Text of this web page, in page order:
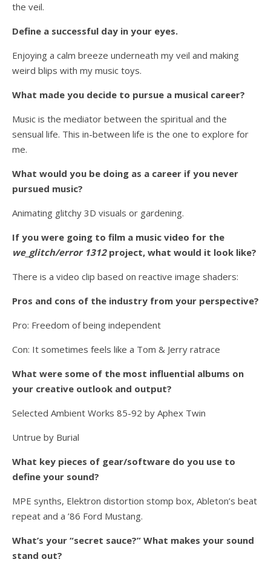
the veil.
Define a successful day in your eyes.
Enjoying a calm breeze underneath my veil and making
weird blips with my music toys.
What made you decide to pursue a musical career?
Music is the mediator between the spiritual and the
sensual life. This in-between life is the one to explore for
me.
What would you be doing as a career if you never
pursued music?
Animating glitchy 3D visuals or gardening.
If you were going to film a music video for the
we_glitch/error 1312 project, what would it look like?
There is a video clip based on reactive image shaders:
Pros and cons of the industry from your perspective?
Pro: Freedom of being independent
Con: It sometimes feels like a Tom & Jerry ratrace
What were some of the most influential albums on
your creative outlook and output?
Selected Ambient Works 85-92 by Aphex Twin
Untrue by Burial
What key pieces of gear/software do you use to
define your sound?
MPE synths, Elektron distortion stomp box, Ableton’s beat
repeat and a ’86 Ford Mustang.
What’s your “secret sauce?” What makes your sound
stand out?